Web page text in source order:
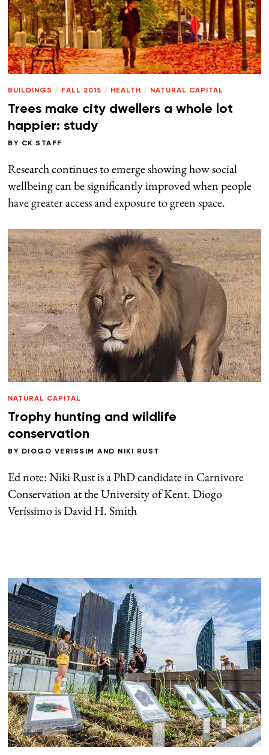
BUILDINGS / FALL 2015 / HEALTH / NATURAL CAPITAL
Trees make city dwellers a whole lot
happier: study
BY CK STAFF
Research continues to emerge showing how social
wellbeing can be significantly improved when people
have greater access and exposure to green space.
NATURAL CAPITAL
Trophy hunting and wildlife
conservation
BY DIOGO VERISSIM AND NIKI RUST
Ed note: Niki Rust is a PhD candidate in Carnivore
Conservation at the University of Kent. Diogo
Veríssimo is David H. Smith